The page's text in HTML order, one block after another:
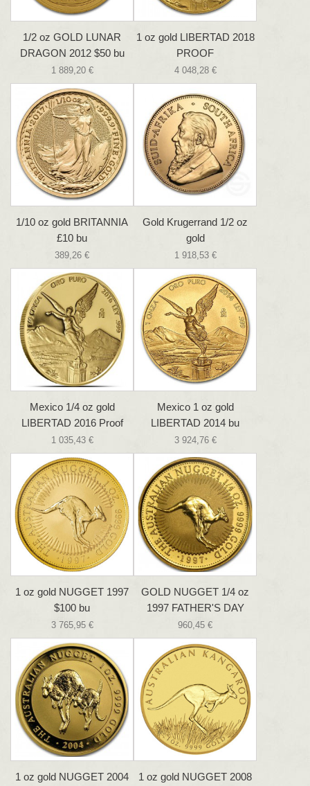
1/2 oz GOLD LUNAR
DRAGON 2012 $50 bu
1 889,20 €
1 oz gold LIBERTAD 2018
PROOF
4 048,28 €
1/10 oz gold BRITANNIA
£10 bu
389,26 €
Gold Krugerrand 1/2 oz
gold
1 918,53 €
Mexico 1/4 oz gold
LIBERTAD 2016 Proof
1 035,43 €
Mexico 1 oz gold
LIBERTAD 2014 bu
3 924,76 €
1 oz gold NUGGET 1997
$100 bu
3 765,95 €
GOLD NUGGET 1/4 oz
1997 FATHER'S DAY
960,45 €
1 oz gold NUGGET 2004
1 oz gold NUGGET 2008